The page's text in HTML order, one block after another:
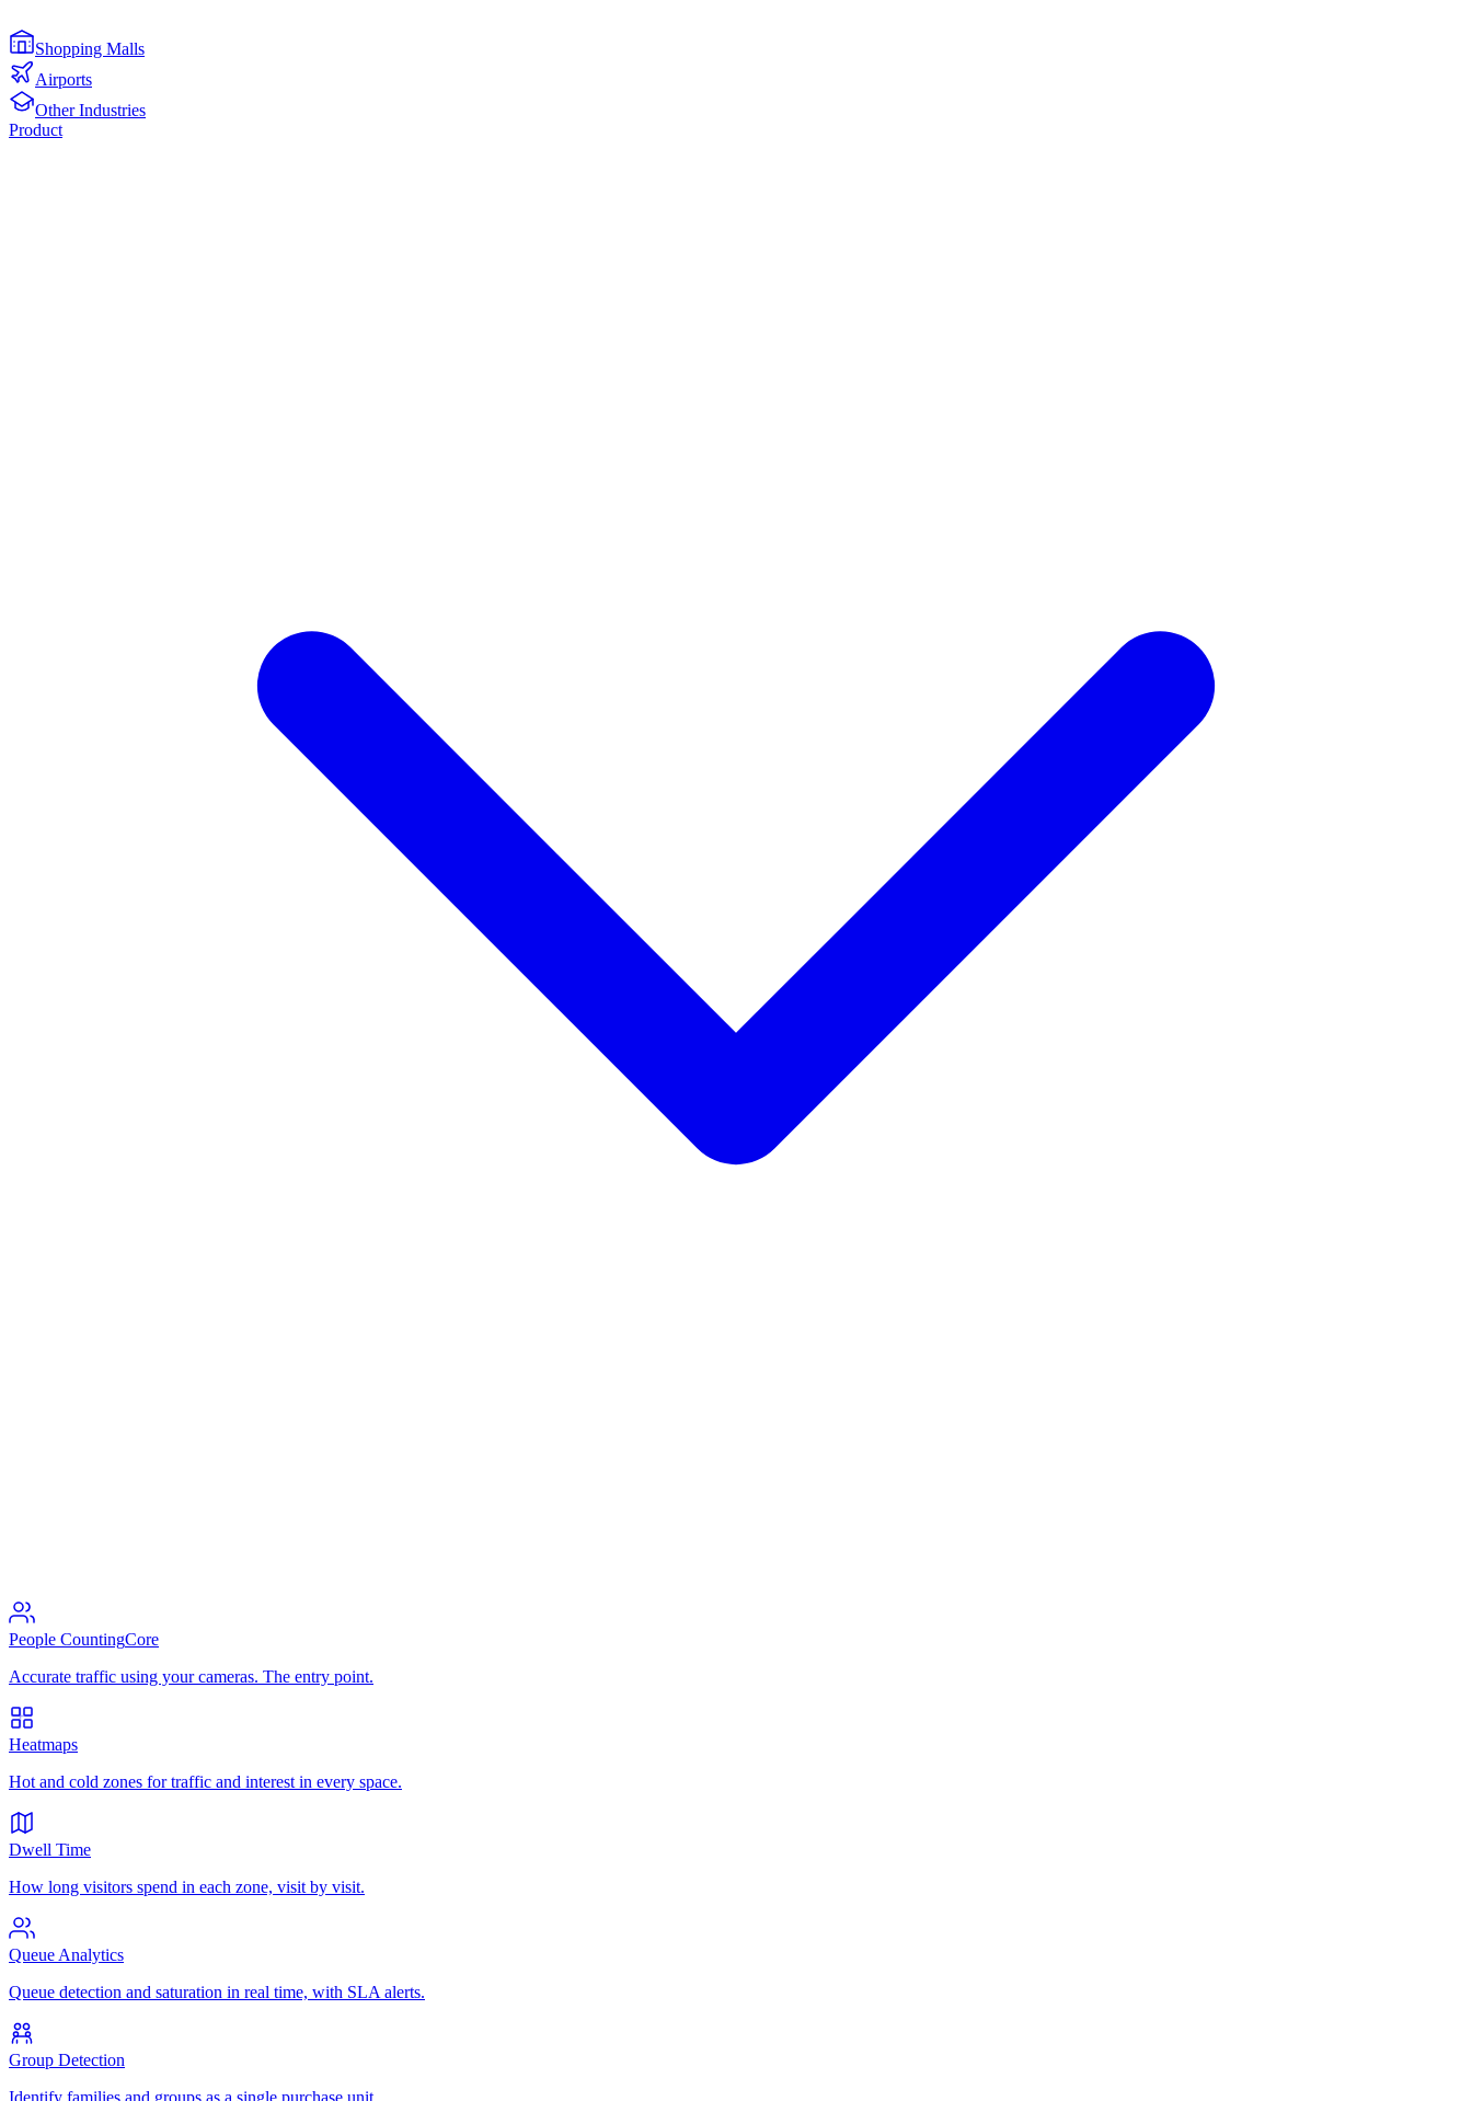
Shopping Malls
Airports
Other Industries
Product
People CountingCore
Accurate traffic using your cameras. The entry point.
Heatmaps
Hot and cold zones for traffic and interest in every space.
Dwell Time
How long visitors spend in each zone, visit by visit.
Queue Analytics
Queue detection and saturation in real time, with SLA alerts.
Group Detection
Identify families and groups as a single purchase unit.